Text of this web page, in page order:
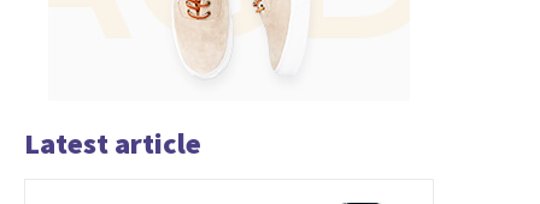
Latest article